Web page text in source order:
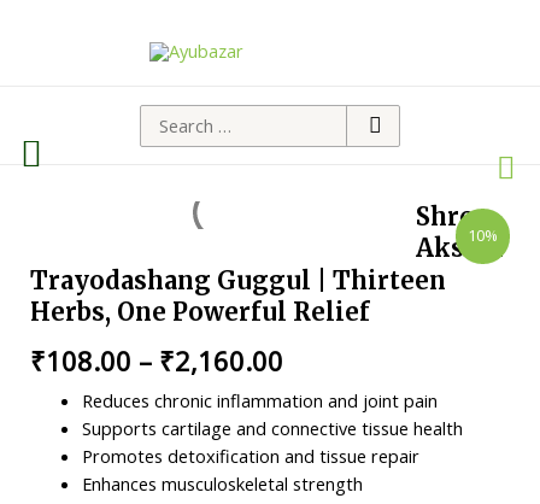
10%
Shree
Akshar
Trayodashang Guggul | Thirteen
Herbs, One Powerful Relief
₹108.00 – ₹2,160.00
Reduces chronic inflammation and joint pain
Supports cartilage and connective tissue health
Promotes detoxification and tissue repair
Enhances musculoskeletal strength